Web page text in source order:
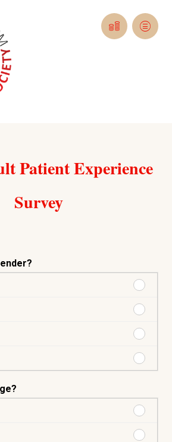
Patient Experience
Survey
Buy
us
again
Female
Buy
us
again
Male
Buy
us
again
Buy
from
Prefer
not
say
-30